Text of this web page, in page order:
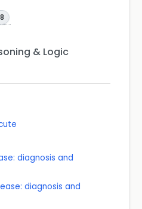
& Logic
diagnosis and
diagnosis and